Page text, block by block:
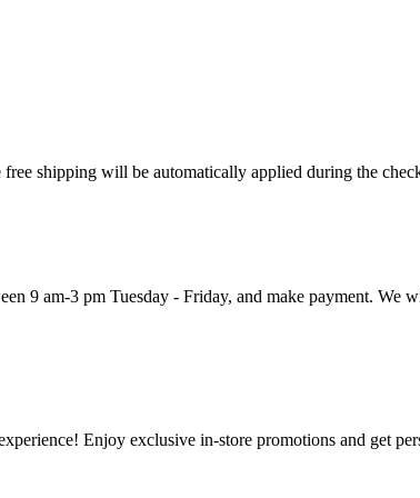
shipping will be automatically applied during the
9 am-3 pm Tuesday - Friday, and make payment. We
Enjoy exclusive in-store promotions and get